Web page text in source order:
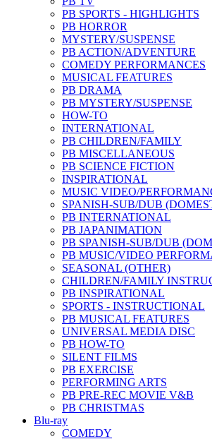
PB SPORTS - HIGHLIGHTS
PB HORROR
MYSTERY/SUSPENSE
PB ACTION/ADVENTURE
COMEDY PERFORMANCES
MUSICAL FEATURES
PB DRAMA
PB MYSTERY/SUSPENSE
HOW-TO
INTERNATIONAL
PB CHILDREN/FAMILY
PB MISCELLANEOUS
PB SCIENCE FICTION
INSPIRATIONAL
MUSIC VIDEO/
SPANISH-SUB/DUB
PB INTERNATIONAL
PB JAPANIMATION
PB SPANISH-SUB/DUB
PB MUSIC/VIDEO
SEASONAL (OTHER)
CHILDREN/FAMILY
PB INSPIRATIONAL
SPORTS - INSTRUCTIONAL
PB MUSICAL FEATURES
UNIVERSAL MEDIA DISC
PB HOW-TO
SILENT FILMS
PB EXERCISE
PERFORMING ARTS
PB PRE-REC MOVIE V&B
PB CHRISTMAS
Blu-ray
COMEDY